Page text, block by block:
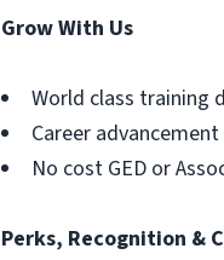
Grow With Us
World class training
Career
No cost GED or
Perks, Recognition &